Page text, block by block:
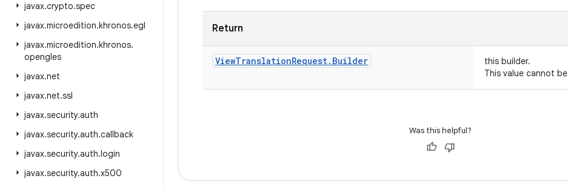
javax.crypto.spec
javax.microedition.khronos.egl
javax.microedition.khronos.
opengles
javax.net
javax.net.ssl
javax.security.auth
javax.security.auth.callback
javax.security.auth.login
javax.security.auth.x500
Return
ViewTranslationRequest. Builder
this builder.
This value cannot be
Was this helpful?